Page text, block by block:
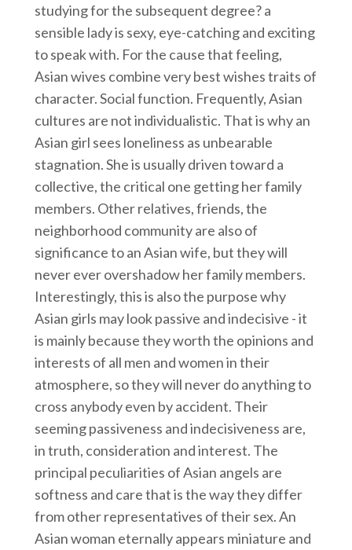
studying for the subsequent degree? a
sensible lady is sexy, eye-catching and exciting
to speak with. For the cause that feeling,
Asian wives combine very best wishes traits of
character. Social function. Frequently, Asian
cultures are not individualistic. That is why an
Asian girl sees loneliness as unbearable
stagnation. She is usually driven toward a
collective, the critical one getting her family
members. Other relatives, friends, the
neighborhood community are also of
significance to an Asian wife, but they will
never ever overshadow her family members.
Interestingly, this is also the purpose why
Asian girls may look passive and indecisive - it
is mainly because they worth the opinions and
interests of all men and women in their
atmosphere, so they will never do anything to
cross anybody even by accident. Their
seeming passiveness and indecisiveness are,
in truth, consideration and interest. The
principal peculiarities of Asian angels are
softness and care that is the way they differ
from other representatives of their sex. An
Asian woman eternally appears miniature and